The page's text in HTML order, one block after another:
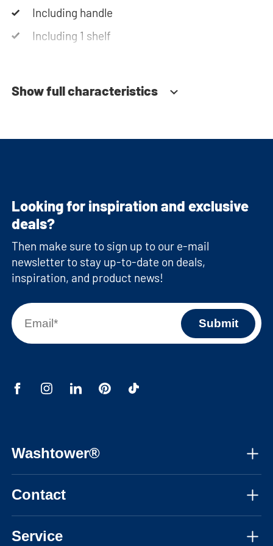
Including handle
Including 1 shelf
Show full characteristics
Washtower®
Instructional videos
Contact
Service
Looking for inspiration and exclusive
deals?
Then make sure to sign up to our e-mail
newsletter to stay up-to-date on deals,
inspiration, and product news!